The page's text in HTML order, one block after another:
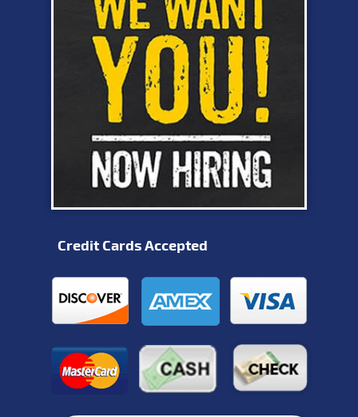
Credit Cards Accepted